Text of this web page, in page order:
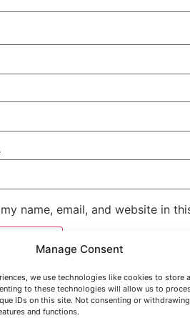
Manage Consent
we use technologies like cookies to store
to these technologies will allow us to
IDs on this site. Not consenting or
and functions.
name, email, and website in